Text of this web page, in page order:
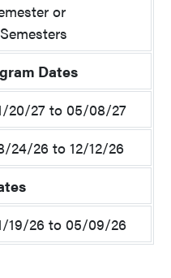
or
Dates
20/27 to 05/08/27
24/26 to 12/12/26
19/26 to 05/09/26